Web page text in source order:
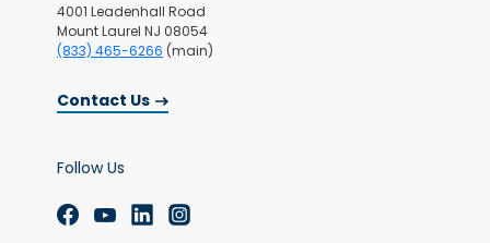
4001 Leadenhall Road
Mount Laurel NJ 08054
(833) 465-6266 (main)
Contact Us
Follow Us